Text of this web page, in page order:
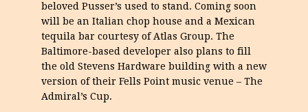
beloved Pusser’s used to stand. Coming soon
will be an Italian chop house and a Mexican
tequila bar courtesy of Atlas Group. The
Baltimore-based developer also plans to fill
the old Stevens Hardware building with a new
version of their Fells Point music venue – The
Admiral’s Cup.